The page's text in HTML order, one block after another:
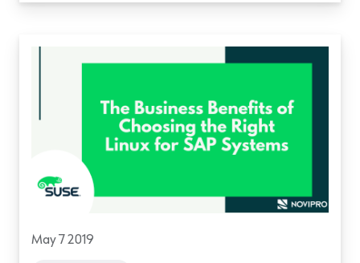
May 7 2019